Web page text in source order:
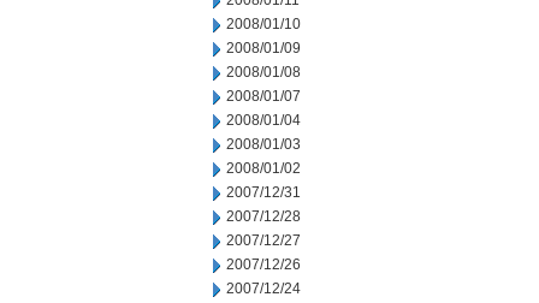
2008/01/10
2008/01/09
2008/01/08
2008/01/07
2008/01/04
2008/01/03
2008/01/02
2007/12/31
2007/12/28
2007/12/27
2007/12/26
2007/12/24